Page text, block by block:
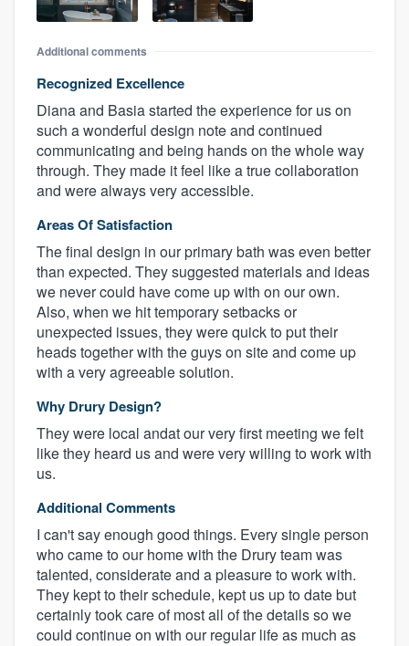
Additional comments
Recognized Excellence
Diana and Basia started the experience for us on
such a wonderful design note and continued
communicating and being hands on the whole way
through. They made it feel like a true collaboration
and were always very accessible.
Areas Of Satisfaction
The final design in our primary bath was even better
than expected. They suggested materials and ideas
we never could have come up with on our own.
Also, when we hit temporary setbacks or
unexpected issues, they were quick to put their
heads together with the guys on site and come up
with a very agreeable solution.
Why Drury Design?
They were local andat our very first meeting we felt
like they heard us and were very willing to work with
us.
Additional Comments
I can't say enough good things. Every single person
who came to our home with the Drury team was
talented, considerate and a pleasure to work with.
They kept to their schedule, kept us up to date but
certainly took care of most all of the details so we
could continue on with our regular life as much as